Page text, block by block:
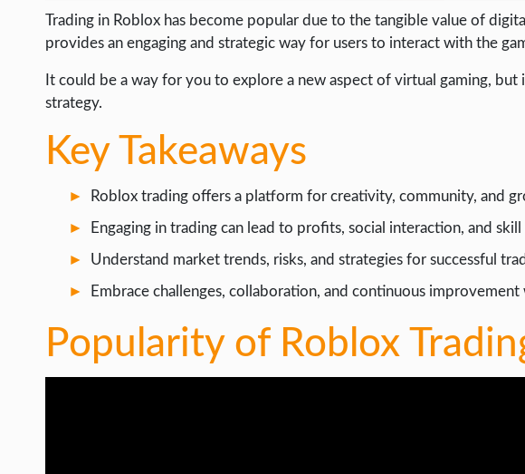
WORDPRESS
WEB HOSTING
WEB DEVELOPMENT
WRITE FOR US
Trading in Roblox has become popular due to the tangible value of
provides an engaging and strategic way for users to interact with the
It could be a way for you to explore a new aspect of virtual gaming,
strategy.
Key Takeaways
Roblox trading offers a platform for creativity, community, and
Engaging in trading can lead to profits, social interaction, and
Understand market trends, risks, and strategies for successful
Embrace challenges, collaboration, and continuous
Popularity of Roblox